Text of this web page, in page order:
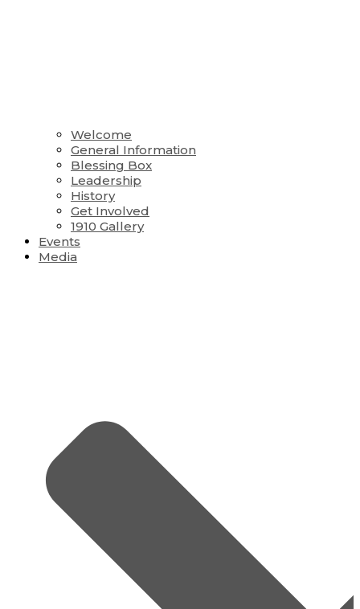
Welcome
General Information
Blessing Box
Leadership
History
Get Involved
1910 Gallery
Events
Media